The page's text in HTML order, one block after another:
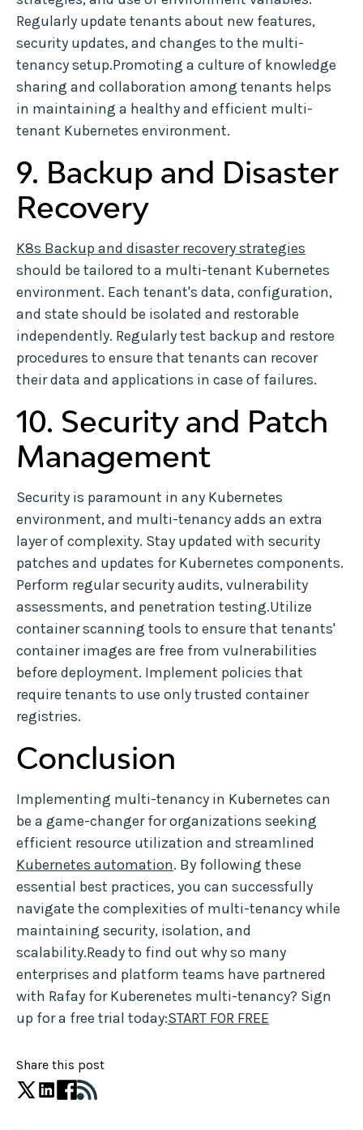
Regularly update tenants about new features,
security updates, and changes to the multi-
tenancy setup.Promoting a culture of knowledge
sharing and collaboration among tenants helps
in maintaining a healthy and efficient multi-
tenant Kubernetes environment.
9. Backup and Disaster
Recovery
K8s Backup and disaster recovery strategies
should be tailored to a multi-tenant Kubernetes
environment. Each tenant's data, configuration,
and state should be isolated and restorable
independently. Regularly test backup and restore
procedures to ensure that tenants can recover
their data and applications in case of failures.
10. Security and Patch
Management
Security is paramount in any Kubernetes
environment, and multi-tenancy adds an extra
layer of complexity. Stay updated with security
patches and updates for Kubernetes components.
Perform regular security audits, vulnerability
assessments, and penetration testing.Utilize
container scanning tools to ensure that tenants'
container images are free from vulnerabilities
before deployment. Implement policies that
require tenants to use only trusted container
registries.
Conclusion
Implementing multi-tenancy in Kubernetes can
be a game-changer for organizations seeking
efficient resource utilization and streamlined
Kubernetes automation. By following these
essential best practices, you can successfully
navigate the complexities of multi-tenancy while
maintaining security, isolation, and
scalability.Ready to find out why so many
enterprises and platform teams have partnered
with Rafay for Kuberenetes multi-tenancy? Sign
up for a free trial today:START FOR FREE
Share this post